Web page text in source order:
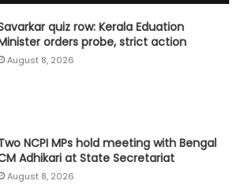
quiz row: Kerala Eduation
orders probe, strict action
August 8, 2026
NCPI MPs hold meeting with Bengal
Adhikari at State Secretariat
August 8, 2026